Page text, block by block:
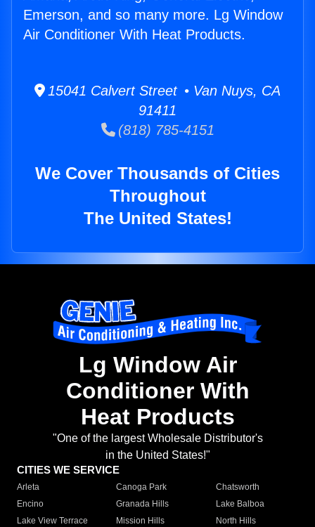
Emerson, and so many more. Lg Window
Air Conditioner With Heat Products.
15041 Calvert Street • Van Nuys, CA
91411
(818) 785-4151
We Cover Thousands of Cities
Throughout
The United States!
Lg Window Air
Conditioner With
Heat Products
"One of the largest Wholesale Distributor's
in the United States!"
CITIES WE SERVICE
Arleta Canoga Park
Chatsworth
Encino
Granada Hills
Lake Balboa
Lake View Terrace
Mission Hills
North Hills